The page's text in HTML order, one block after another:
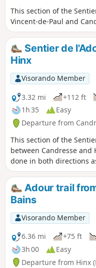
This section of the
Vincent-de-Paul and
Sentier de
Hinx
Visorando Member
3.32 mi
+112 ft
1h 35
Easy
Departure from
This section of the
between Candresse and
done in both directions
or as a one-way trip. In
will need two vehicles.
Adour trail
Bains
Visorando Member
6.36 mi
+75 ft
3h 00
Easy
Departure from Hinx